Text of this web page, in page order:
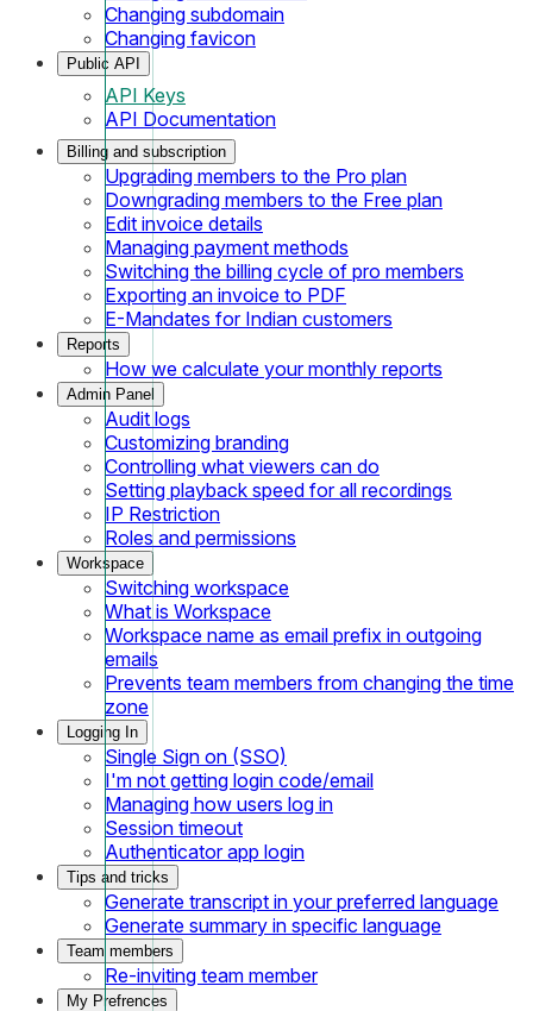
Changing subdomain
Changing favicon
Public API
API Keys
API Documentation
Billing and subscription
Upgrading members to the Pro plan
Downgrading members to the Free plan
Edit invoice details
Managing payment methods
Switching the billing cycle of pro members
Exporting an invoice to PDF
E-Mandates for Indian customers
Reports
How we calculate your monthly reports
Admin Panel
Audit logs
Customizing branding
Controlling what viewers can do
Setting playback speed for all recordings
IP Restriction
Roles and permissions
Workspace
Switching workspace
What is Workspace
Workspace name as email prefix in outgoing
emails
Prevents team members from changing the time
zone
Logging In
Single Sign on (SSO)
I'm not getting login code/email
Managing how users log in
Session timeout
Authenticator app login
Tips and tricks
Generate transcript in your preferred language
Generate summary in specific language
Team members
Re-inviting team member
My Prefrences